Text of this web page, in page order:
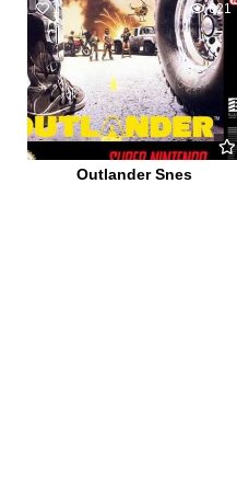
1 621
Outlander Snes